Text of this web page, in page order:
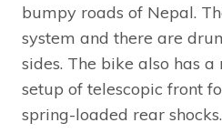
bumpy roads of Nepal.
system and there are
sides. The bike also has
setup of telescopic front
spring-loaded rear shocks.